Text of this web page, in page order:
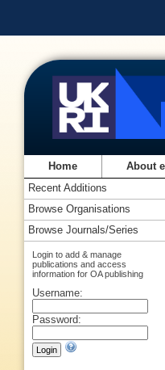
Home About
Recent Additions
Browse Organisations
Browse Journals/Series
Login to add & manage
publications and access
information for OA publishing
Username:
Password: